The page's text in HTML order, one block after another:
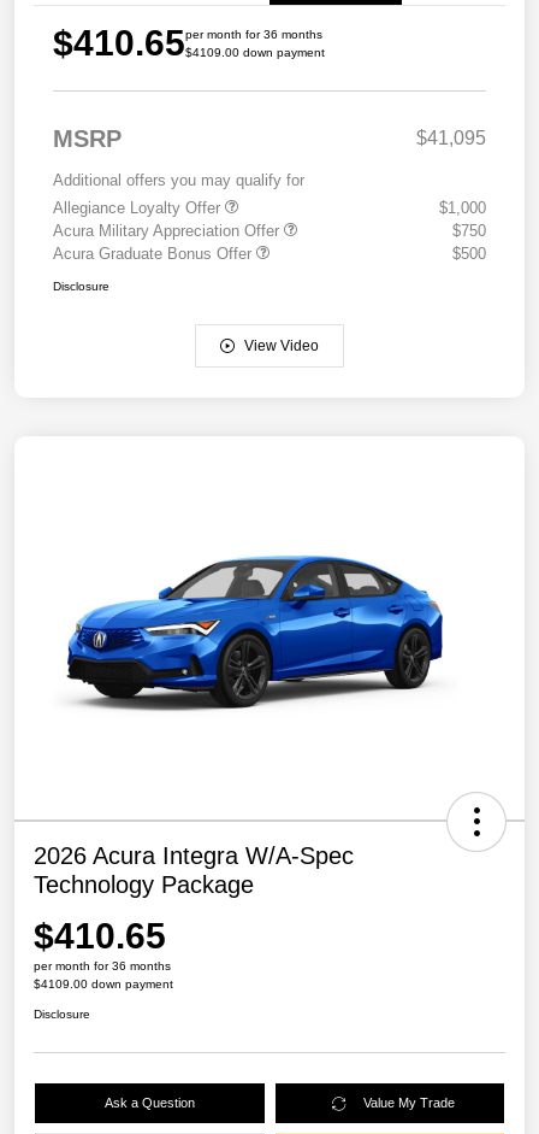
$410.65per month for 36 months
$4109.00 down payment
MSRP $41,095
Additional offers you may qualify for
Allegiance Loyalty Offer
$1,000
Acura Military Appreciation Offer
$750
Acura Graduate Bonus Offer
$500
Disclosure
View Video
2026 Acura Integra W/A-Spec
Technology Package
$410.65
per month for 36 months
$4109.00 down payment
Disclosure
Ask a Question Value My Trade